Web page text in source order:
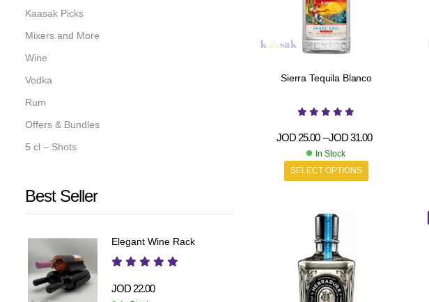
Kaasak Picks
Mixers and More
Wine
Vodka
Rum
Offers & Bundles
5 cl – Shots
Best Seller
Elegant Wine Rack
JOD 22.00
Sierra Tequila Blanco
JOD 25.00 –JOD31.00
In Stock
SELECT OPTIONS